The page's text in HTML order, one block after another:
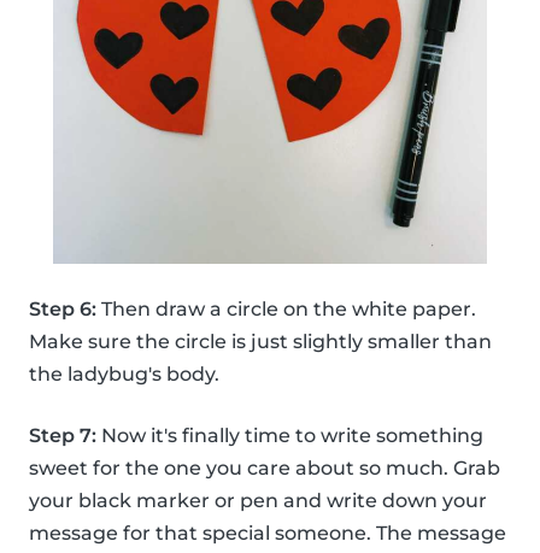
Step 6: Then draw a circle on the white paper.
Make sure the circle is just slightly smaller than
the ladybug's body.
Step 7: Now it's finally time to write something
sweet for the one you care about so much. Grab
your black marker or pen and write down your
message for that special someone. The message